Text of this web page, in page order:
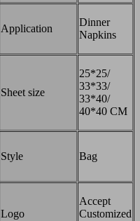
Application
Dinner
Napkins
Sheet size
25*25/
33*33/
33*40/
40*40 CM
Style Bag
Logo
Accept
Customized